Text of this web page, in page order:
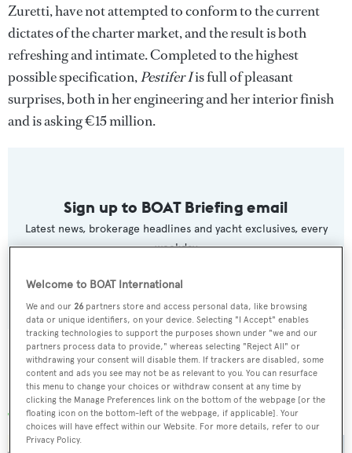
Zuretti, have not attempted to conform to the current
dictates of the charter market, and the result is both
refreshing and intimate. Completed to the highest
possible specification,Pestifer Iis full of pleasant
surprises, both in her engineering and her interior finish
and is asking €15 million.
Sign up to BOAT Briefing email
Latest news, brokerage headlines and yacht exclusives, every
weekday
More stories
Welcome to BOAT International
We and our26 partners store and access personal data, like browsing
data or unique identifiers, on your device. Selecting "I Accept" enables
tracking technologies to support the purposes shown under "we and our
partners process data to provide," whereas selecting "Reject All" or
withdrawing your consent will disable them. If trackers are disabled, some
content and ads you see may not be as relevant to you. You can resurface
this menu to change your choices or withdraw consent at any time by
clicking the Manage Preferences link on the bottom of the webpage [or the
floating icon on the bottom-left of the webpage, if applicable]. Your
choices will have effect within our Website. For more details, refer to our
Privacy Policy.